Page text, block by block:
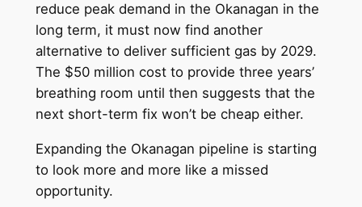
reduce peak demand in the Okanagan in the
long term, it must now find another
alternative to deliver sufficient gas by 2029.
The $50 million cost to provide three years’
breathing room until then suggests that the
next short-term fix won’t be cheap either.
Expanding the Okanagan pipeline is starting
to look more and more like a missed
opportunity.